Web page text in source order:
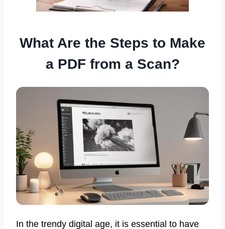
What Are the Steps to Make
a PDF from a Scan?